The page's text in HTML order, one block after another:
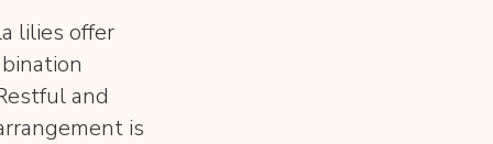
lilies offer
and
is